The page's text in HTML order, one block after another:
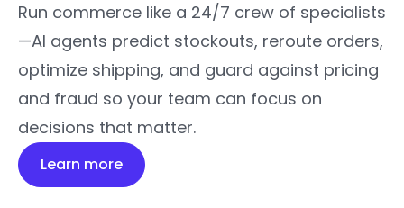
Run commerce like a 24/7 crew of specialists
—AI agents predict stockouts, reroute orders,
optimize shipping, and guard against pricing
and fraud so your team can focus on
decisions that matter.
Learn more